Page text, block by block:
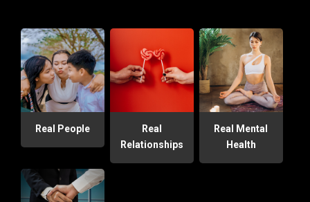
Real People
Real
Relationships
Real Mental
Health